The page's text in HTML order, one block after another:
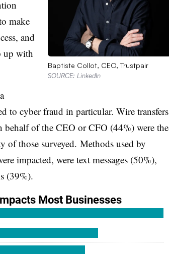
Baptiste Collot, CEO, Trustpair
SOURCE: LinkedIn
make
and
up with
to cyber fraud in particular. Wire transfers
of the CEO or CFO (44%) were the
of those surveyed. Methods used by
impacted, were text messages (50%),
(39%).